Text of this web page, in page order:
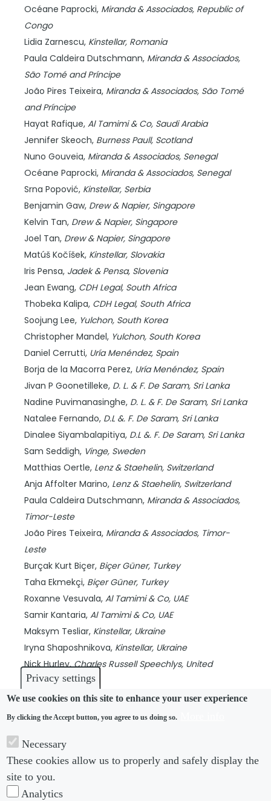
Privacy settings
We use cookies on this site to enhance your user experience
By clicking the Accept button, you agree to us doing so.
Necessary
These cookies allow us to properly and safely display the
site to you.
Analytics
Océane Paprocki, Miranda & Associados, Republic of
Congo
Lidia Zarnescu, Kinstellar, Romania
Paula Caldeira Dutschmann, Miranda & Associados,
São Tomé and Príncipe
João Pires Teixeira, Miranda & Associados, São Tomé
and Príncipe
Hayat Rafique, Al Tamimi & Co, Saudi Arabia
Jennifer Skeoch, Burness Paull, Scotland
Nuno Gouveia, Miranda & Associados, Senegal
Océane Paprocki, Miranda & Associados, Senegal
Srna Popović, Kinstellar, Serbia
Benjamin Gaw, Drew & Napier, Singapore
Kelvin Tan, Drew & Napier, Singapore
Joel Tan, Drew & Napier, Singapore
Matúš Kočíšek, Kinstellar, Slovakia
Iris Pensa, Jadek & Pensa, Slovenia
Jean Ewang, CDH Legal, South Africa
Thobeka Kalipa, CDH Legal, South Africa
Soojung Lee, Yulchon, South Korea
Christopher Mandel, Yulchon, South Korea
Daniel Cerrutti, Uría Menéndez, Spain
Borja de la Macorra Perez, Uría Menéndez, Spain
Jivan P Goonetilleke, D. L. & F. De Saram, Sri Lanka
Nadine Puvimanasinghe, D. L. & F. De Saram, Sri Lanka
Natalee Fernando, D.L &. F. De Saram, Sri Lanka
Dinalee Siyambalapitiya, D.L &. F. De Saram, Sri Lanka
Sam Seddigh, Vinge, Sweden
Matthias Oertle, Lenz & Staehelin, Switzerland
Anja Affolter Marino, Lenz & Staehelin, Switzerland
Paula Caldeira Dutschmann, Miranda & Associados,
Timor-Leste
João Pires Teixeira, Miranda & Associados, Timor-
Leste
Burçak Kurt Biçer, Biçer Güner, Turkey
Taha Ekmekçi, Biçer Güner, Turkey
Roxanne Vesuvala, Al Tamimi & Co, UAE
Samir Kantaria, Al Tamimi & Co, UAE
Maksym Tesliar, Kinstellar, Ukraine
Iryna Shaposhnikova, Kinstellar, Ukraine
Nick Hurley,Charles Russell Speechlys, United
Kingdom
Verónica Raffo,Ferrere, Uruguay
Giselle Cardoso,Ferrere, Uruguay
Kamilla Khamraeva,
Dilnora Mirabdullaeva,Kinstellar, Uzbekistan
Stephen Le,